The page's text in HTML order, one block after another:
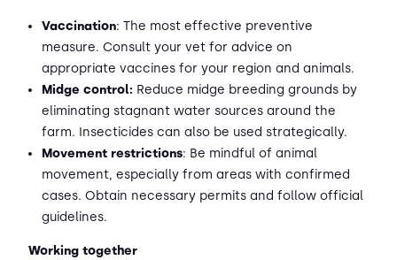
Vaccination: The most effective preventive
measure. Consult your vet for advice on
appropriate vaccines for your region and animals.
Midge control: Reduce midge breeding grounds by
eliminating stagnant water sources around the
farm. Insecticides can also be used strategically.
Movement restrictions: Be mindful of animal
movement, especially from areas with confirmed
cases. Obtain necessary permits and follow official
guidelines.
Working together